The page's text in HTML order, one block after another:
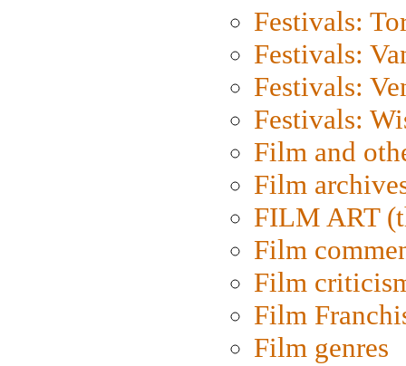
Festivals:
Festivals:
Festivals:
Festivals:
Film and
Film
FILM ART
Film
Film
Film
Film genres